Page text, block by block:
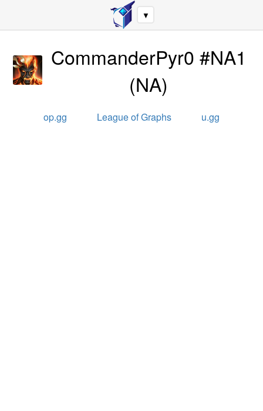
▼
CommanderPyr0 #NA1
(NA)
op.gg League of Graphs u.gg